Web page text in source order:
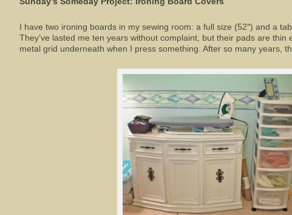
I have two ironing boards in my sewing room: a full size (52″) and a
They’ve lasted me ten years without complaint, but their pads are thin
metal grid underneath when I press something. After so many years,